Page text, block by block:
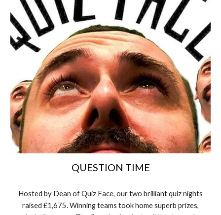
QUESTION TIME
Hosted by Dean of Quiz Face, our two brilliant quiz nights
raised £1,675. Winning teams took home superb prizes,